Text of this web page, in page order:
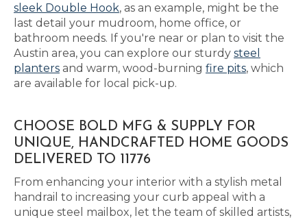
sleek Double Hook, as an example, might be the
last detail your mudroom, home office, or
bathroom needs. If you're near or plan to visit the
Austin area, you can explore our sturdy steel
planters and warm, wood-burning fire pits, which
are available for local pick-up.
CHOOSE BOLD MFG & SUPPLY FOR
UNIQUE, HANDCRAFTED HOME GOODS
DELIVERED TO 11776
From enhancing your interior with a stylish metal
handrail to increasing your curb appeal with a
unique steel mailbox, let the team of skilled artists,